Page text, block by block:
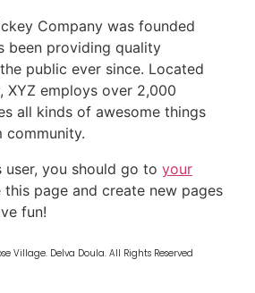
Company was founded
been providing quality
public ever since. Located
XYZ employs over 2,000
all kinds of awesome things
community.
user, you should go to your
page and create new pages
fun!
Village. Delva Doula. All Rights Reserved